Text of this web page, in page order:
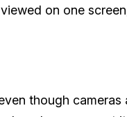
on one
though